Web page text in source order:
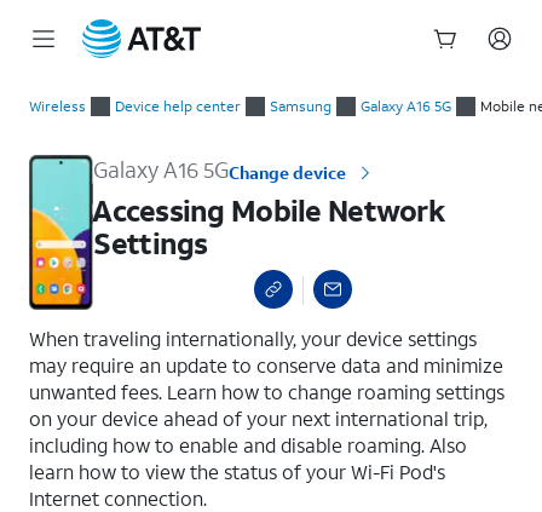
Wireless Device help center Samsung Galaxy A16 5G Mobile
Galaxy A16 5GChange device
Accessing Mobile Network
Settings
When traveling internationally, your device settings
may require an update to conserve data and minimize
unwanted fees. Learn how to change roaming settings
on your device ahead of your next international trip,
including how to enable and disable roaming. Also
learn how to view the status of your Wi-Fi Pod's
Internet connection.